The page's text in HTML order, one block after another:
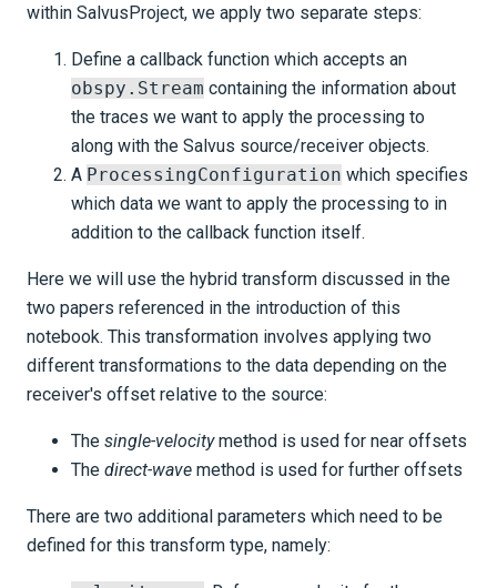
within SalvusProject, we apply two separate steps:
Define a callback function which accepts an
obspy.Stream containing the information about
the traces we want to apply the processing to
along with the Salvus source/receiver objects.
A ProcessingConfiguration which specifies
which data we want to apply the processing to in
addition to the callback function itself.
Here we will use the hybrid transform discussed in the
two papers referenced in the introduction of this
notebook. This transformation involves applying two
different transformations to the data depending on the
receiver's offset relative to the source:
The single-velocitymethod is used for near offsets
The direct-wave method is used for further offsets
There are two additional parameters which need to be
defined for this transform type, namely: